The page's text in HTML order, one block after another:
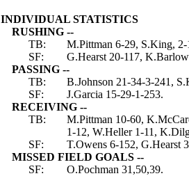
INDIVIDUAL STATISTICS
RUSHING --
TB:
M.Pittman 6-29, S.King, 2-
SF:
G.Hearst 20-117,
PASSING --
TB:
B.Johnson 21-34-3-241,
SF:
J.Garcia 15-29-1-253.
RECEIVING --
TB:
M.Pittman 10-60,
1-12, W.Heller 1-11,
SF:
T.Owens 6-152, G.Hearst
MISSED FIELD GOALS --
SF:
O.Pochman 31,50,39.